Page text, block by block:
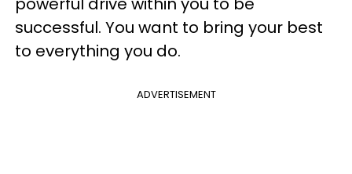
successful. You want to bring your best
to everything you do.
ADVERTISEMENT